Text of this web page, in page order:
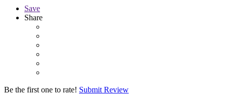
Save
Share
Be the first one to rate! Submit Review